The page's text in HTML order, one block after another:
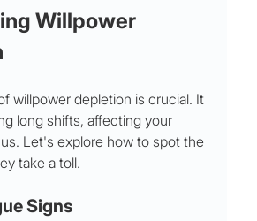
Willpower
willpower depletion is crucial. It
long shifts, affecting your
Let's explore how to spot the
take a toll.
Signs